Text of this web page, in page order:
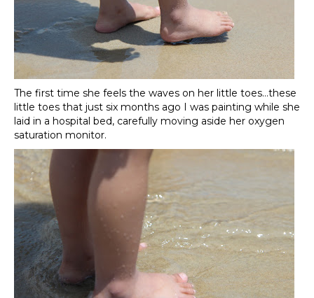
The first time she feels the waves on her little toes…these
little toes that just six months ago I was painting while she
laid in a hospital bed, carefully moving aside her oxygen
saturation monitor.